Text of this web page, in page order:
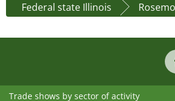
Federal state Illinois
Trade shows by sector of activity